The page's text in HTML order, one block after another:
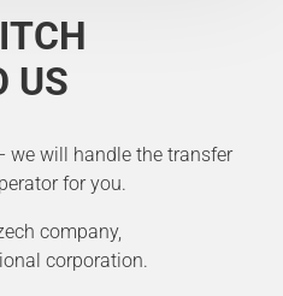
US
we will handle the transfer
for you.
company,
corporation.